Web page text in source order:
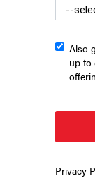
Federal agents
Also
up to
Privacy